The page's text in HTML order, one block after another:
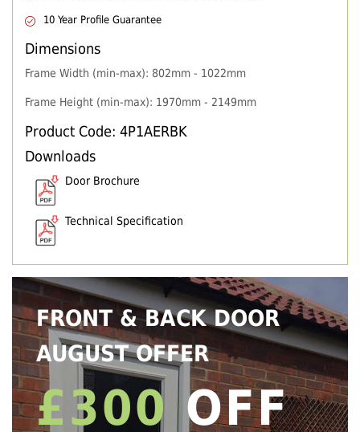
10 Year Profile Guarantee
Dimensions
Frame Width (min-max): 802mm - 1022mm
Frame Height (min-max): 1970mm - 2149mm
Product Code: 4P1AERBK
Downloads
Door Brochure
Technical Specification
FRONT & BACK DOOR
AUGUST OFFER
£300 OFF